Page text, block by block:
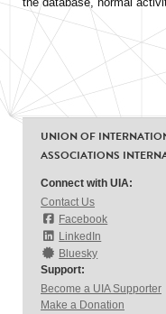
UNION OF
ASSOCIATIONS
Connect with UIA:
Contact Us
Facebook
LinkedIn
Bluesky
Support:
Become a UIA Supporter
Make a Donation